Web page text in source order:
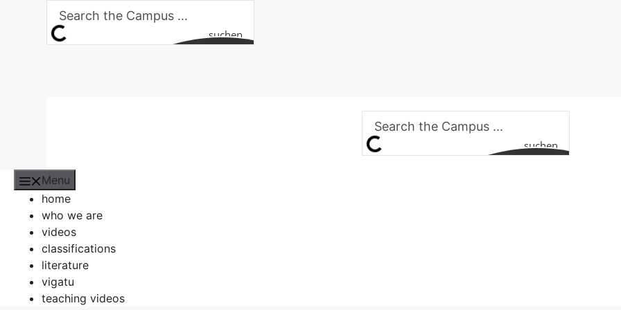
suchen
suchen
Menu
home
who we are
videos
classifications
literature
vigatu
teaching videos